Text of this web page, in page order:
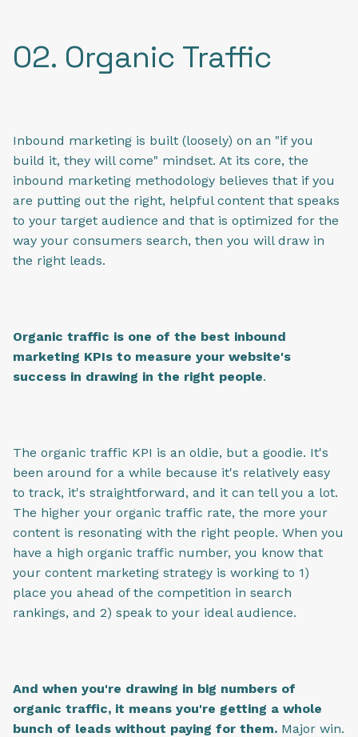
02. Organic Traffic
Inbound marketing is built (loosely) on an "if you
build it, they will come" mindset. At its core, the
inbound marketing methodology believes that if you
are putting out the right, helpful content that speaks
to your target audience and that is optimized for the
way your consumers search, then you will draw in
the right leads.
Organic traffic is one of the best inbound
marketing KPIs to measure your website's
success in drawing in the right people.
The organic traffic KPI is an oldie, but a goodie. It's
been around for a while because it's relatively easy
to track, it's straightforward, and it can tell you a lot.
The higher your organic traffic rate, the more your
content is resonating with the right people. When you
have a high organic traffic number, you know that
your content marketing strategy is working to 1)
place you ahead of the competition in search
rankings, and 2) speak to your ideal audience.
And when you're drawing in big numbers of
organic traffic, it means you're getting a whole
bunch of leads without paying for them. Major win.